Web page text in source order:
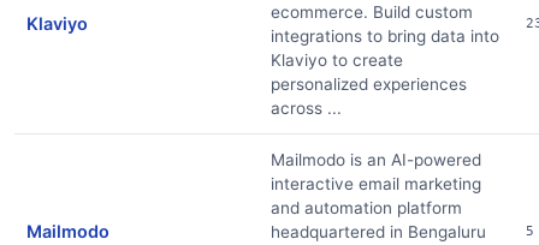
Klaviyo
ecommerce. Build custom
integrations to bring data into
Klaviyo to create
personalized experiences
across ...
Mailmodo
Mailmodo is an AI-powered
interactive email marketing
and automation platform
headquartered in Bengaluru
5